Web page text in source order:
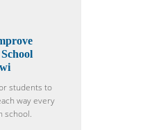
students to
way every
school.